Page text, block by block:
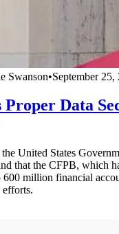
Swanson•September 25,
Proper Data
United States
that the CFPB, which
million financial
efforts.